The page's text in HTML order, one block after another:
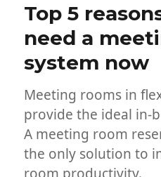
Top 5
need a
system now
Meeting rooms in
provide the ideal in-
A meeting room
the only solution to